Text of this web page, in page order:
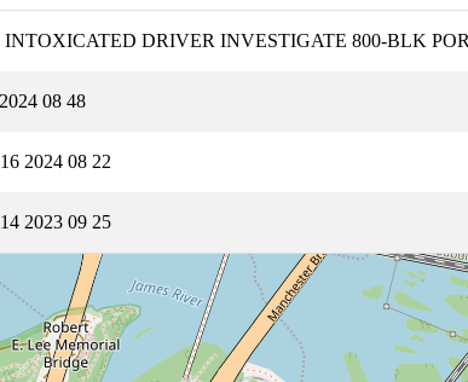
INTOXICATED DRIVER INVESTIGATE 800-BLK
08 48
2024 08 22
2023 09 25